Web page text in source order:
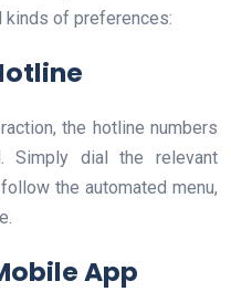
kinds of preferences:
the hotline numbers
Simply dial the relevant
the automated menu,
App